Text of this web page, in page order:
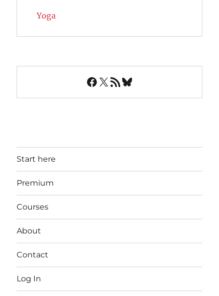
Yoga
Facebook
X RSS FeedBluesky
Start here
Premium
Courses
About
Contact
Log In